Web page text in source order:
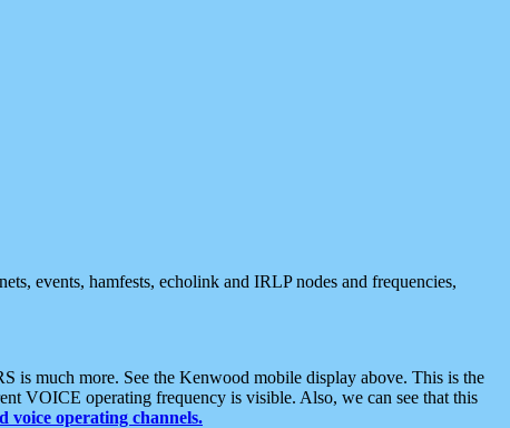
events, hamfests, echolink and IRLP nodes and frequencies,
is much more. See the Kenwood mobile display above. This is the
VOICE operating frequency is visible. Also, we can see that this
voice operating channels.